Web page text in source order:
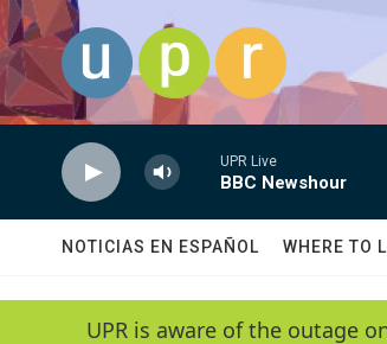
Skip to main content
UPR Live
BBC Newshour
NOTICIAS EN ESPAÑOL WHERE TO
UPR is aware of the outage